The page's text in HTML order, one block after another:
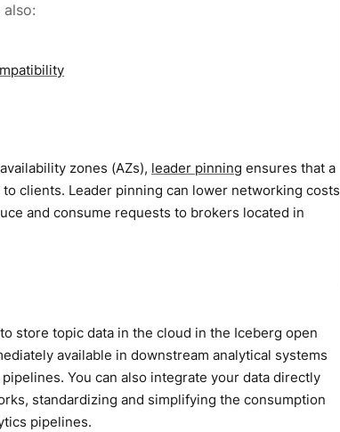
also:
zones (AZs), leader pinning ensures that a
clients. Leader pinning can lower networking costs
and consume requests to brokers located in
store topic data in the cloud in the Iceberg open
available in downstream analytical systems
You can also integrate your data directly
standardizing and simplifying the consumption
pipelines.